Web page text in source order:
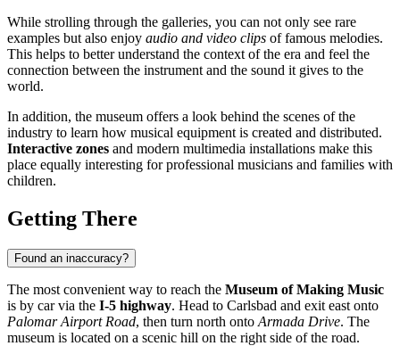
While strolling through the galleries, you can not only see rare
examples but also enjoy audio and video clips of famous melodies.
This helps to better understand the context of the era and feel the
connection between the instrument and the sound it gives to the
world.
In addition, the museum offers a look behind the scenes of the
industry to learn how musical equipment is created and distributed.
Interactive zones and modern multimedia installations make this
place equally interesting for professional musicians and families with
children.
Getting There
Found an inaccuracy?
The most convenient way to reach the Museum of Making Music
is by car via the I-5 highway. Head to Carlsbad and exit east onto
Palomar Airport Road, then turn north onto Armada Drive. The
museum is located on a scenic hill on the right side of the road.